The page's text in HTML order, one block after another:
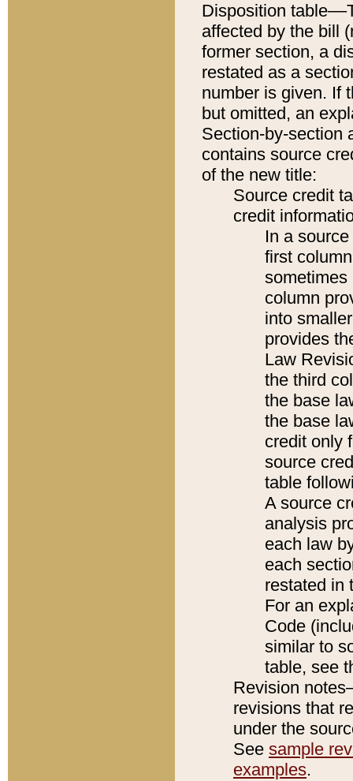
Disposition
affected by the bill
former section, a
restated as a
number is given. If
but omitted, an
Section-by-section
contains source
of the new title:
Source credit
credit
In a
first
sometimes
column
into
provides
Law
the third
the base
the base
credit only
source
table
A source
analysis
each law
each
restated in
For an
Code
similar to
table, see
Revision
revisions that
under the
See sample
examples.